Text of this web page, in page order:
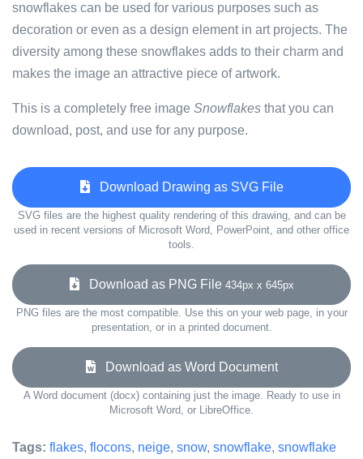
snowflakes can be used for various purposes such as
decoration or even as a design element in art projects. The
diversity among these snowflakes adds to their charm and
makes the image an attractive piece of artwork.
This is a completely free image Snowflakes that you can
download, post, and use for any purpose.
Download Drawing as SVG File
SVG files are the highest quality rendering of this drawing, and can be
used in recent versions of Microsoft Word, PowerPoint, and other office
tools.
Download as PNG File 434px x 645px
PNG files are the most compatible. Use this on your web page, in your
presentation, or in a printed document.
Download as Word Document
A Word document (docx) containing just the image. Ready to use in
Microsoft Word, or LibreOffice.
Tags: flakes, flocons, neige, snow, snowflake, snowflake